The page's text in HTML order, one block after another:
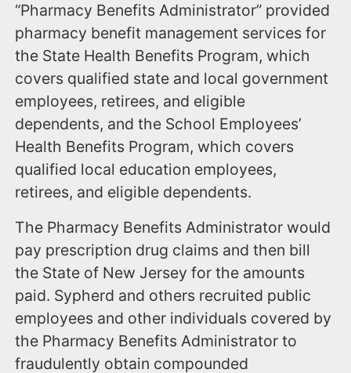
“Pharmacy Benefits Administrator” provided
pharmacy benefit management services for
the State Health Benefits Program, which
covers qualified state and local government
employees, retirees, and eligible
dependents, and the School Employees’
Health Benefits Program, which covers
qualified local education employees,
retirees, and eligible dependents.
The Pharmacy Benefits Administrator would
pay prescription drug claims and then bill
the State of New Jersey for the amounts
paid. Sypherd and others recruited public
employees and other individuals covered by
the Pharmacy Benefits Administrator to
fraudulently obtain compounded